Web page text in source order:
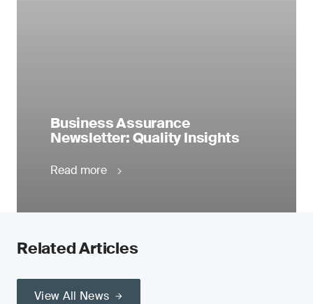
Business Assurance
Newsletter: Quality Insights
Read more
Related Articles
View All News